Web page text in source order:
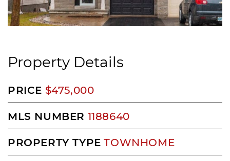
Property Details
PRICE $475,000
MLS NUMBER 1188640
PROPERTY TYPE TOWNHOME